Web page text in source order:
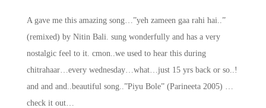
A gave me this amazing song…”yeh zameen gaa rahi hai..”
(remixed) by Nitin Bali. sung wonderfully and has a very
nostalgic feel to it. cmon..we used to hear this during
chitrahaar…every wednesday…what…just 15 yrs back or so..!
and and and..beautiful song..”Piyu Bole” (Parineeta 2005) …
check it out…